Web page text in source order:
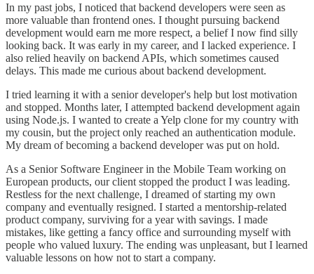
In my past jobs, I noticed that backend developers were seen as
more valuable than frontend ones. I thought pursuing backend
development would earn me more respect, a belief I now find silly
looking back. It was early in my career, and I lacked experience. I
also relied heavily on backend APIs, which sometimes caused
delays. This made me curious about backend development.
I tried learning it with a senior developer's help but lost motivation
and stopped. Months later, I attempted backend development again
using Node.js. I wanted to create a Yelp clone for my country with
my cousin, but the project only reached an authentication module.
My dream of becoming a backend developer was put on hold.
As a Senior Software Engineer in the Mobile Team working on
European products, our client stopped the product I was leading.
Restless for the next challenge, I dreamed of starting my own
company and eventually resigned. I started a mentorship-related
product company, surviving for a year with savings. I made
mistakes, like getting a fancy office and surrounding myself with
people who valued luxury. The ending was unpleasant, but I learned
valuable lessons on how not to start a company.